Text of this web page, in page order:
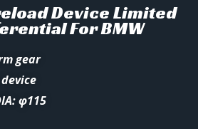
Device Limited
For BMW
gear
φ115